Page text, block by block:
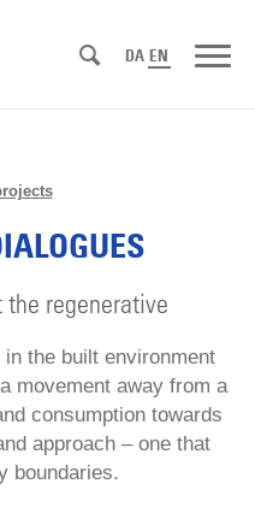
DA EN
the regenerative
the built environment
movement away from a
consumption towards
approach – one that
boundaries.